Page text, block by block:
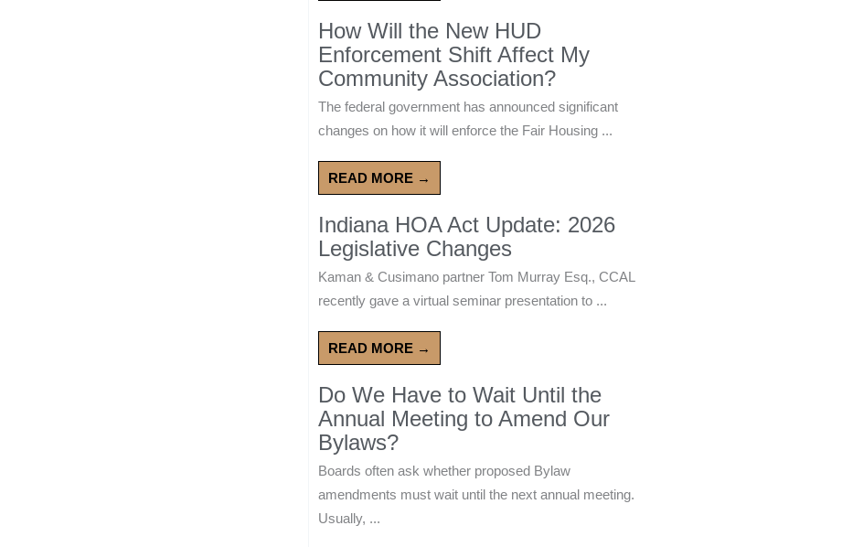
How Will the New HUD
Enforcement Shift Affect My
Community Association?
The federal government has announced significant
changes on how it will enforce the Fair Housing ...
READ MORE →
Indiana HOA Act Update: 2026
Legislative Changes
Kaman & Cusimano partner Tom Murray Esq., CCAL
recently gave a virtual seminar presentation to ...
READ MORE →
Do We Have to Wait Until the
Annual Meeting to Amend Our
Bylaws?
Boards often ask whether proposed Bylaw
amendments must wait until the next annual meeting.
Usually, ...